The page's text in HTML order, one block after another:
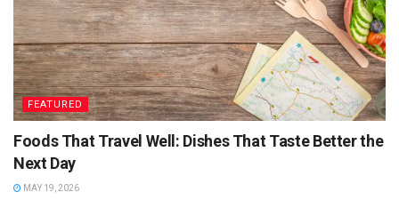
Tips for perfect Dal makhni
Boil the lentils and split peas separately, as they tend
to go mushy when mixed together.
Always soak the lentils and split peas separately, as
they both tend to go mushy when mixed together
Always use fresh ginger garlic paste, as it has great
taste and aroma.
FEATURED
Foods That Travel Well: Dishes That Taste Better the
Next Day
MAY 19, 2026